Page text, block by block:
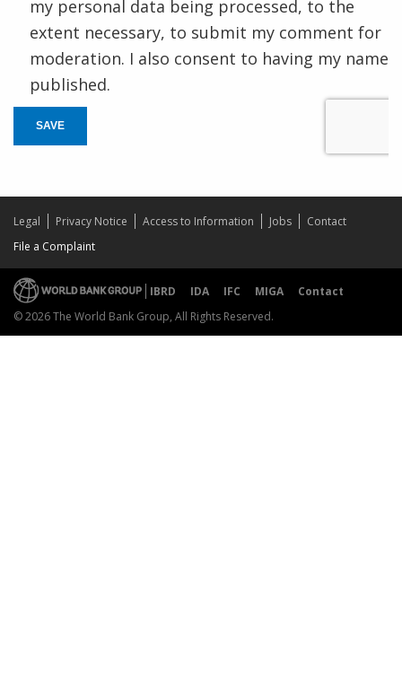
my personal data being processed, to the
extent necessary, to submit my comment for
moderation. I also consent to having my name
published.
SAVE
Legal Privacy Notice Access to Information Jobs
Contact
File a Complaint
IBRD IDA IFC MIGA
Contact
© 2026 The World Bank Group, All Rights Reserved.